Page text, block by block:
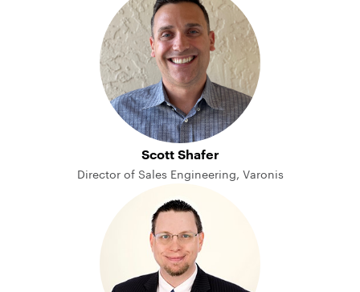
Scott Shafer
Director of Sales Engineering, Varonis